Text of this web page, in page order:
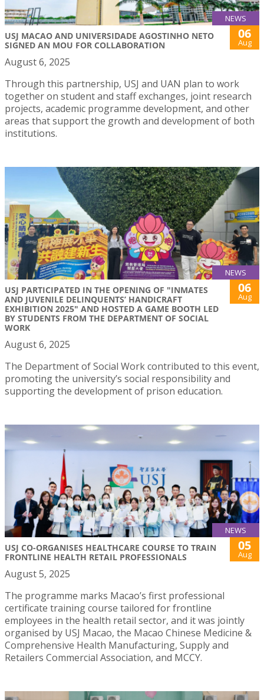
NEWS
USJ MACAO AND UNIVERSIDADE AGOSTINHO NETO
SIGNED AN MOU FOR COLLABORATION
06
Aug
August 6, 2025
Through this partnership, USJ and UAN plan to work
together on student and staff exchanges, joint research
projects, academic programme development, and other
areas that support the growth and development of both
institutions.
NEWS
USJ PARTICIPATED IN THE OPENING OF "INMATES
AND JUVENILE DELINQUENTS’ HANDICRAFT
EXHIBITION 2025" AND HOSTED A GAME BOOTH LED
BY STUDENTS FROM THE DEPARTMENT OF SOCIAL
WORK
06
Aug
August 6, 2025
The Department of Social Work contributed to this event,
promoting the university’s social responsibility and
supporting the development of prison education.
NEWS
USJ CO-ORGANISES HEALTHCARE COURSE TO TRAIN
FRONTLINE HEALTH RETAIL PROFESSIONALS
05
Aug
August 5, 2025
The programme marks Macao’s first professional
certificate training course tailored for frontline
employees in the health retail sector, and it was jointly
organised by USJ Macao, the Macao Chinese Medicine &
Comprehensive Health Manufacturing, Supply and
Retailers Commercial Association, and MCCY.